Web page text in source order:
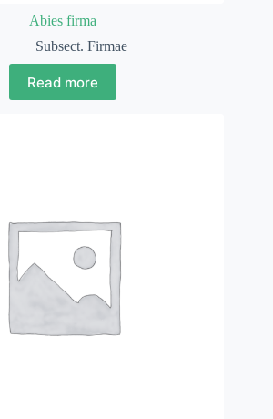
Abies firma
Subsect. Firmae
Read more